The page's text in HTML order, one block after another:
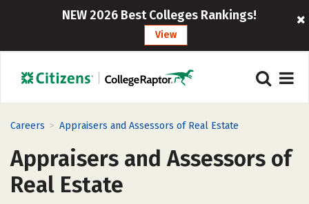
NEW 2026 Best Colleges Rankings!
View
Careers > Appraisers and Assessors of Real Estate
Appraisers and Assessors of
Real Estate